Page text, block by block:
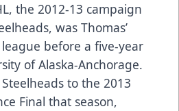
the 2012-13 campaign
was Thomas’
before a five-year
of Alaska-Anchorage.
to the 2013
Final that season,